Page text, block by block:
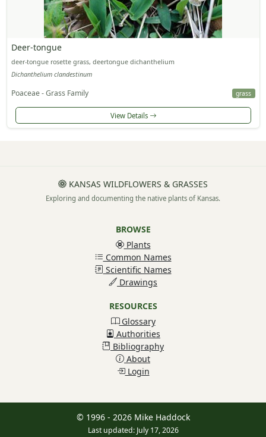
Deer-tongue
deer-tongue rosette grass, deertongue dichanthelium
Dichanthelium clandestinum
Poaceae - Grass Family grass
View Details
KANSAS WILDFLOWERS & GRASSES
Exploring and documenting the native plants of Kansas.
BROWSE
Plants
Common Names
Scientific Names
Drawings
RESOURCES
Glossary
Authorities
Bibliography
About
Login
© 1996 - 2026 Mike Haddock
Last updated: July 17, 2026